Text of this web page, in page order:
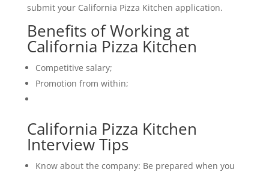
submit your California Pizza Kitchen application.
Benefits of Working at
California Pizza Kitchen
Competitive salary;
Promotion from within;
California Pizza Kitchen
Interview Tips
Know about the company: Be prepared when you